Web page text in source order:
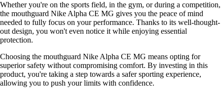
Whether you're on the sports field, in the gym, or during a competition,
the mouthguard Nike Alpha CE MG gives you the peace of mind
needed to fully focus on your performance. Thanks to its well-thought-
out design, you won't even notice it while enjoying essential
protection.
Choosing the mouthguard Nike Alpha CE MG means opting for
superior safety without compromising comfort. By investing in this
product, you're taking a step towards a safer sporting experience,
allowing you to push your limits with confidence.